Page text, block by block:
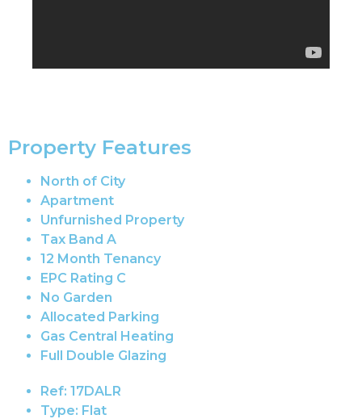
Property Features
North of City
Apartment
Unfurnished Property
Tax Band A
12 Month Tenancy
EPC Rating C
No Garden
Allocated Parking
Gas Central Heating
Full Double Glazing
Ref: 17DALR
Type: Flat